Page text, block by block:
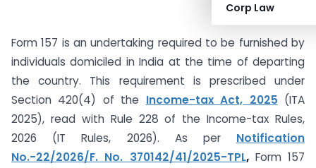
Corp Law
Form 157 is an undertaking required to be furnished by
individuals domiciled in India at the time of departing
the country. This requirement is prescribed under
Section 420(4) of the Income-tax Act, 2025 (ITA
2025), read with Rule 228 of the Income-tax Rules,
2026 (IT Rules, 2026). As per Notification
No.-22/2026/F. No. 370142/41/2025-TPL,Form 157